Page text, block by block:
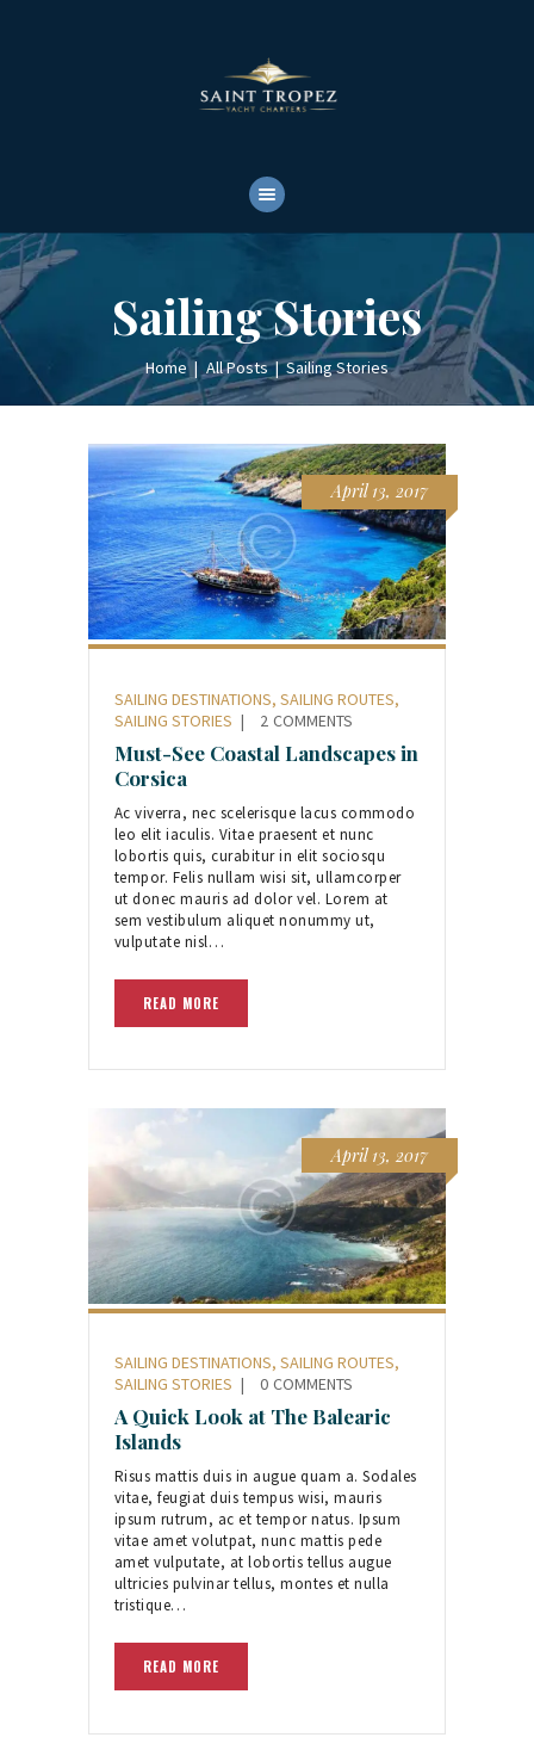
Sailing Stories
Home All Posts Sailing Stories
YACHTS RENTALS
YACHT CHARTERS
April 13, 2017
SAILING DESTINATIONS, SAILING ROUTES,
SAILING STORIES
2 COMMENTS
Must-See Coastal Landscapes in
Corsica
Ac viverra, nec scelerisque lacus commodo
leo elit iaculis. Vitae praesent et nunc
lobortis quis, curabitur in elit sociosqu
tempor. Felis nullam wisi sit, ullamcorper
ut donec mauris ad dolor vel. Lorem at
sem vestibulum aliquet nonummy ut,
vulputate nisl…
READ MORE
April 13, 2017
SAILING DESTINATIONS, SAILING ROUTES,
SAILING STORIES
0 COMMENTS
A Quick Look at The Balearic
Islands
Risus mattis duis in augue quam a. Sodales
vitae, feugiat duis tempus wisi, mauris
ipsum rutrum, ac et tempor natus. Ipsum
vitae amet volutpat, nunc mattis pede
amet vulputate, at lobortis tellus augue
ultricies pulvinar tellus, montes et nulla
tristique…
READ MORE